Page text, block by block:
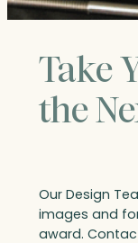
Take
the
Our Design
images and
award.